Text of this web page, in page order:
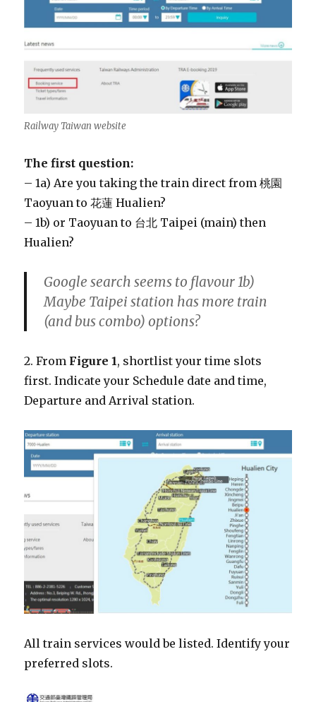
Railway Taiwan website
The first question:
– 1a) Are you taking the train direct from 桃園
Taoyuan to 花蓮 Hualien?
– 1b) or Taoyuan to 台北 Taipei (main) then
Hualien?
Google search seems to flavour 1b)
Maybe Taipei station has more train
(and bus combo) options?
2. From Figure 1, shortlist your time slots
first. Indicate your Schedule date and time,
Departure and Arrival station.
All train services would be listed. Identify your
preferred slots.